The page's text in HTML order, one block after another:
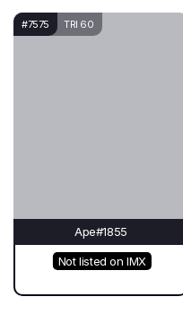
#7575 TRI 60
Ape#1855
Not listed on IMX